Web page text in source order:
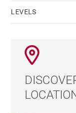
LEVELS